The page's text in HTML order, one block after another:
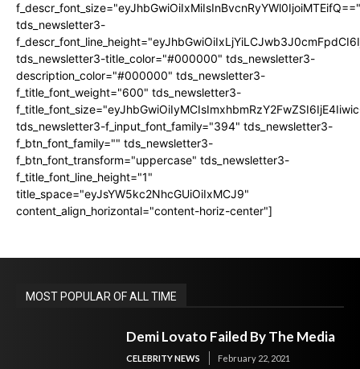
f_descr_font_size="eyJhbGwiOiIxMiIsInBvcnRyYWl0IjoiMTEifQ=="
tds_newsletter3-
tds_newsletter3-title_color="#000000" tds_newsletter3-
description_color="#000000" tds_newsletter3-
f_title_font_weight="600" tds_newsletter3-
tds_newsletter3-f_input_font_family="394" tds_newsletter3-
f_btn_font_family="" tds_newsletter3-
f_btn_font_transform="uppercase" tds_newsletter3-
f_title_font_line_height="1"
title_space="eyJsYW5kc2NhcGUiOiIxMCJ9"
content_align_horizontal="content-horiz-center"]
MOST POPULAR OF ALL TIME
Demi Lovato Failed By The Media
CELEBRITY NEWS February 22, 2021